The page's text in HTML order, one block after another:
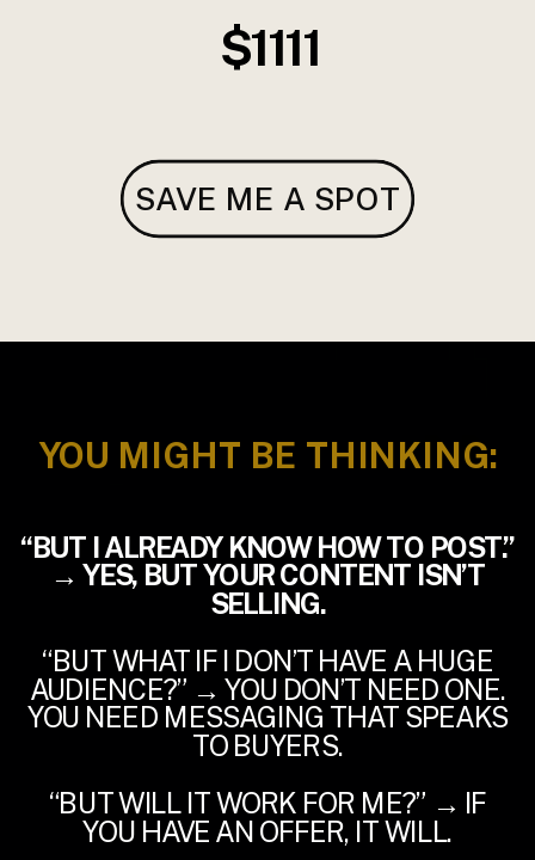
$1111
SAVE ME A SPOT
“BUT I ALREADY KNOW HOW TO POST.”
→ YES, BUT YOUR CONTENT ISN’T
SELLING.
“BUT WHAT IF I DON’T HAVE A HUGE
AUDIENCE?” → YOU DON’T NEED ONE.
YOU NEED MESSAGING THAT SPEAKS
TO BUYERS.
“BUT WILL IT WORK FOR ME?” → IF
YOU HAVE AN OFFER, IT WILL.
YOU MIGHT BE THINKING: